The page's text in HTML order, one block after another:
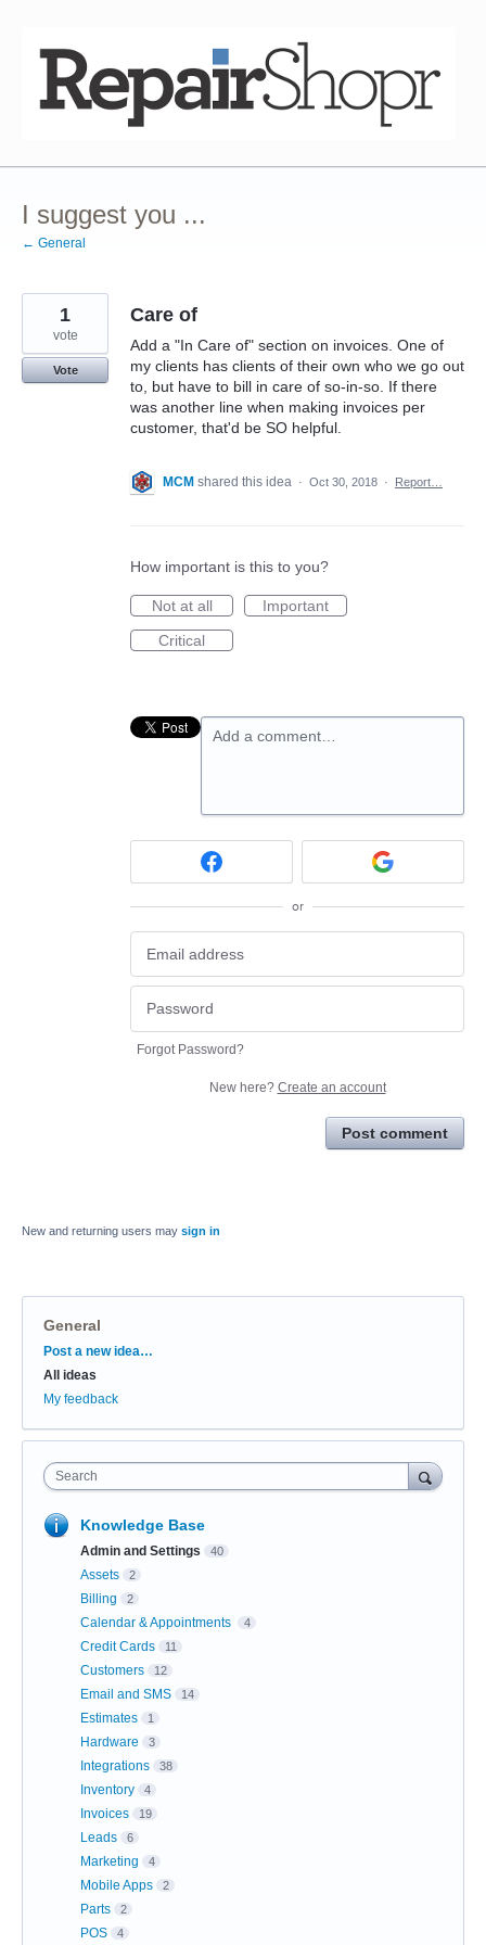
content
I suggest you ...
← General
Care of
Add a "In Care of" section on invoices. One of
my clients has clients of their own who we go out
to, but have to bill in care of so-in-so. If there
was another line when making invoices per
customer, that'd be SO helpful.
1
vote
Vote
MCM shared this idea · Oct 30, 2018 · Report…
How important is this to you?
Not at all
Important
Critical
Add a comment…
or
Forgot Password?
New here? Create an account
Post comment
New and returning users may sign in
General
Categories
Post a new idea…
All ideas
My feedback
Search
Knowledge Base
Admin and Settings 40
Assets 2
Billing 2
Calendar & Appointments 4
Credit Cards 11
Customers 12
Email and SMS 14
Estimates 1
Hardware 3
Integrations 38
Inventory 4
Invoices 19
Leads 6
Marketing 4
Mobile Apps 2
Parts 2
POS 4